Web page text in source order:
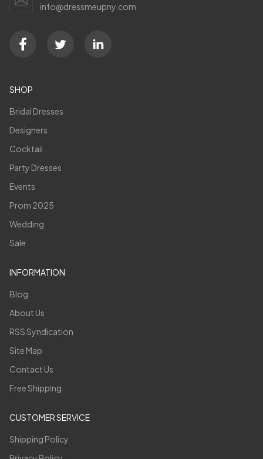
info@dressmeupny.com
SHOP
Bridal Dresses
Designers
Cocktail
Party Dresses
Events
Prom 2025
Wedding
Sale
INFORMATION
Blog
About Us
RSS Syndication
Site Map
Contact Us
Free Shipping
CUSTOMER SERVICE
Shipping Policy